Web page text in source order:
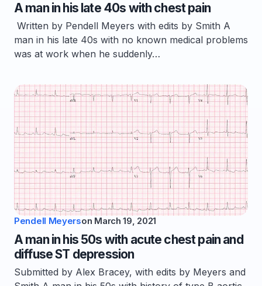
A man in his late 40s with chest pain
Written by Pendell Meyers with edits by Smith A
man in his late 40s with no known medical problems
was at work when he suddenly…
Pendell Meyerson March 19, 2021
A man in his 50s with acute chest pain and
diffuse ST depression
Submitted by Alex Bracey, with edits by Meyers and